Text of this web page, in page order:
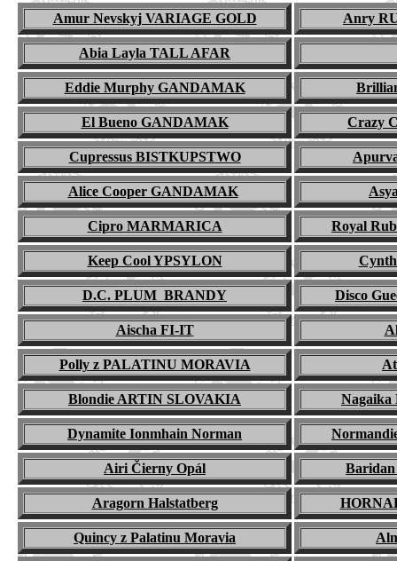
Amur Nevskyj VARIAGE GOLD Anry
Abia Layla TALL AFAR
Eddie Murphy GANDAMAK
El Bueno GANDAMAK Crazy
Cupressus BISTKUPSTWO
Alice Cooper GANDAMAK
Cipro MARMARICA Royal
Keep Cool YPSYLON
D.C. PLUM BRANDY Disco
Aischa FI-IT
Polly z PALATINU MORAVIA
Blondie ARTIN SLOVAKIA
Dynamite Ionmhain Norman
Airi Čierny Opál
Aragorn Halstatberg
Quincy z Palatinu Moravia